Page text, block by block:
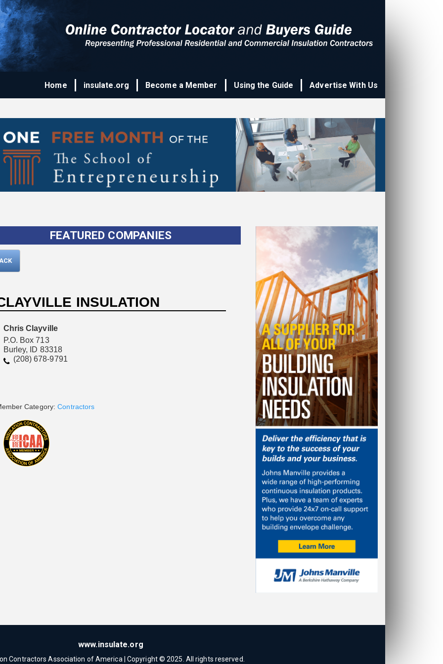
Home insulate.org Become a Member Using the Guide Advertise With Us
FEATURED COMPANIES
INSULATION
Chris Clayville
P.O. Box 713
Burley, ID 83318
(208) 678-9791
Category: Contractors
www.insulate.org
Contractors Association of America | Copyright © 2025. All rights reserved.